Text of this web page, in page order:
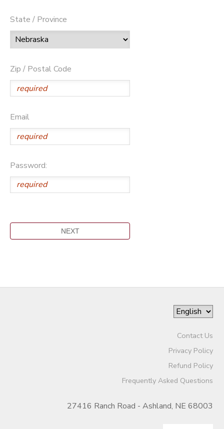
State / Province
Zip / Postal Code
Email
Password:
Contact Us
Privacy Policy
Refund Policy
Frequently Asked Questions
27416 Ranch Road - Ashland, NE 68003